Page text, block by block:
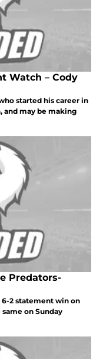
Watch – Cody
started his career in
and may be making
Predators-
6-2 statement win on
on Sunday